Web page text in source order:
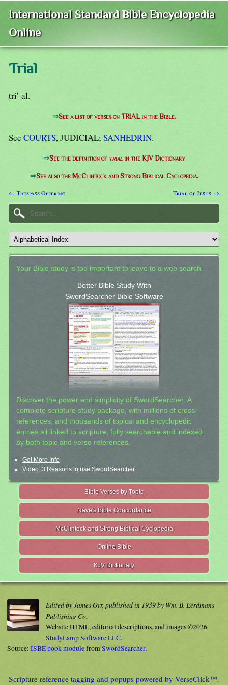
International Standard Bible Encyclopedia
Online
Trial
tri'-al.
⇒See a list of verses on TRIAL in the Bible.
See COURTS, JUDICIAL; SANHEDRIN.
⇒See the definition of trial in the KJV Dictionary
⇒See also the McClintock and Strong Biblical Cyclopedia.
← Trespass Offering Trial of Jesus →
Your Bible study is too important to leave to a web search.
Better Bible Study With
SwordSearcher Bible Software
Discover the power and simplicity of SwordSearcher: A
complete scripture study package, with millions of cross-
references, and thousands of topical and encyclopedic
entries all linked to scripture, fully searchable and indexed
by both topic and verse references.
Get More Info
Video: 3 Reasons to use SwordSearcher
Bible Verses by Topic
Nave's Bible Concordance
McClintock and Strong Biblical Cyclopedia
Online Bible
KJV Dictionary
Edited by James Orr, published in 1939 by Wm. B. Eerdmans
Publishing Co.
Website HTML, editorial descriptions, and images ©2026
StudyLamp Software LLC.
Source: ISBE book modulefromSwordSearcher.
Scripture reference tagging and popups powered by VerseClick™.